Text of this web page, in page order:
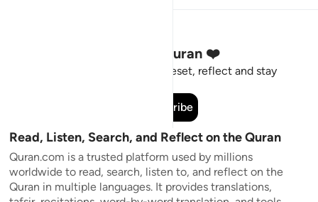
Stay Connected to the Quran ❤️
Short meaningful reminders to reset, reflect and stay
Subscribe
Read, Listen, Search, and Reflect on the Quran
Quran.com is a trusted platform used by millions
worldwide to read, search, listen to, and reflect on the
Quran in multiple languages. It provides translations,